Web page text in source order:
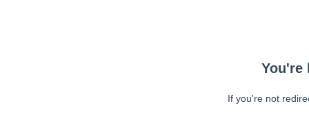
You're
If you're not